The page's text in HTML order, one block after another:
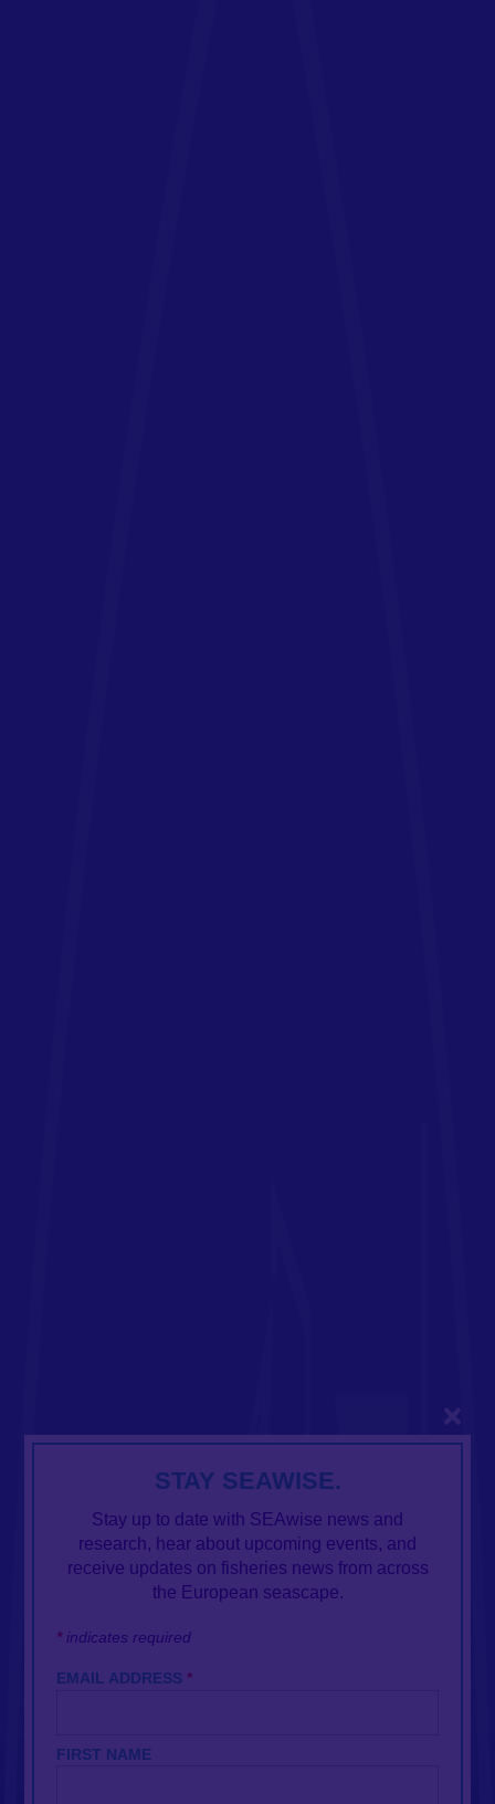
Close
STAY SEAWISE.
Stay up to date with SEAwise news and
research, hear about upcoming events, and
receive updates on fisheries news from across
the European seascape.
* indicates required
EMAIL ADDRESS *
FIRST NAME